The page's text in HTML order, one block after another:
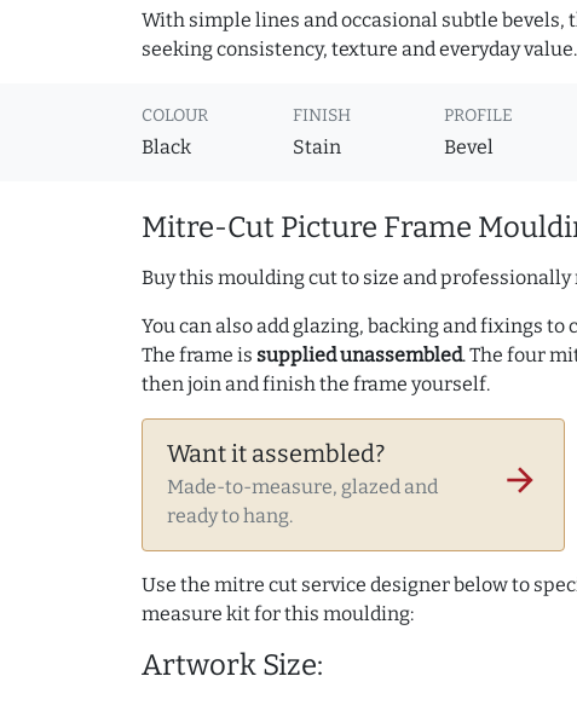
With simple lines and occasional subtle
seeking consistency, texture and everyday value.
COLOUR
Black
FINISH
Stain
PROFILE
Bevel
Mitre-Cut Picture Frame
Buy this moulding cut to size and
You can also add glazing, backing and fixings
The frame is supplied unassembled. The four
then join and finish the frame yourself.
Want it assembled?
Made-to-measure, glazed and
ready to hang.
arrow_forward
Use the mitre cut service designer below to
measure kit for this moulding:
Artwork Size: